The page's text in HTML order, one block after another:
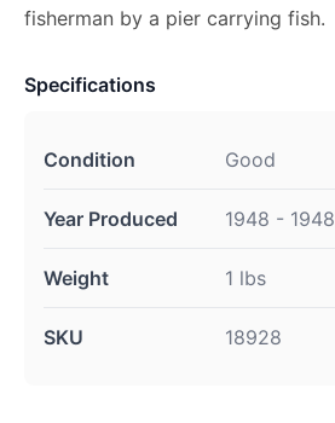
fisherman by a pier carrying fish.
Specifications
Condition Good
Year Produced 1948 - 1948
Weight 1 lbs
SKU 18928